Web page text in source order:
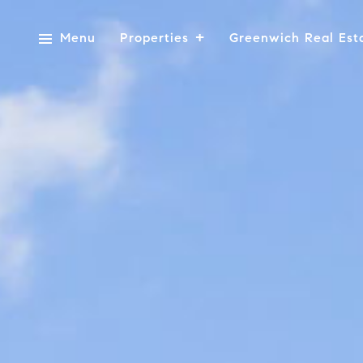
Menu Properties Greenwich Real